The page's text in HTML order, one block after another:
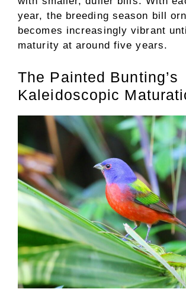
year, the breeding season bill
becomes increasingly vibrant
maturity at around five years.
The Painted Bunting’s
Kaleidoscopic